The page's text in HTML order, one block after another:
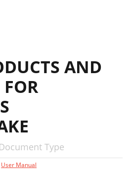
AND
Document Type
User Manual